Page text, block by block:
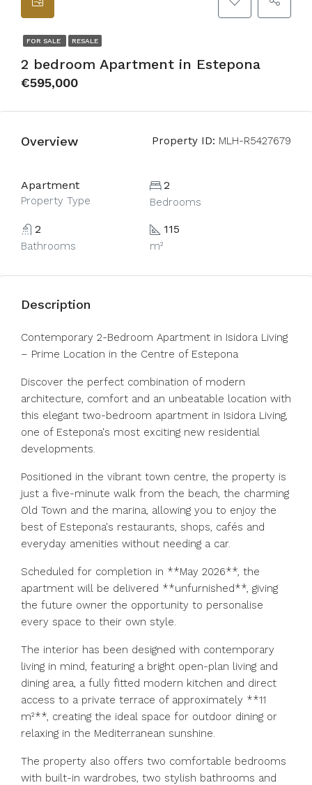
FOR SALE RESALE
2 bedroom Apartment in Estepona
€595,000
Overview Property ID: MLH-R5427679
Apartment
Property Type
2
Bedrooms
2
Bathrooms
115
m²
Description
Contemporary 2-Bedroom Apartment in Isidora Living
– Prime Location in the Centre of Estepona
Discover the perfect combination of modern
architecture, comfort and an unbeatable location with
this elegant two-bedroom apartment in Isidora Living,
one of Estepona's most exciting new residential
developments.
Positioned in the vibrant town centre, the property is
just a five-minute walk from the beach, the charming
Old Town and the marina, allowing you to enjoy the
best of Estepona's restaurants, shops, cafés and
everyday amenities without needing a car.
Scheduled for completion in **May 2026**, the
apartment will be delivered **unfurnished**, giving
the future owner the opportunity to personalise
every space to their own style.
The interior has been designed with contemporary
living in mind, featuring a bright open-plan living and
dining area, a fully fitted modern kitchen and direct
access to a private terrace of approximately **11
m²**, creating the ideal space for outdoor dining or
relaxing in the Mediterranean sunshine.
The property also offers two comfortable bedrooms
with built-in wardrobes, two stylish bathrooms and